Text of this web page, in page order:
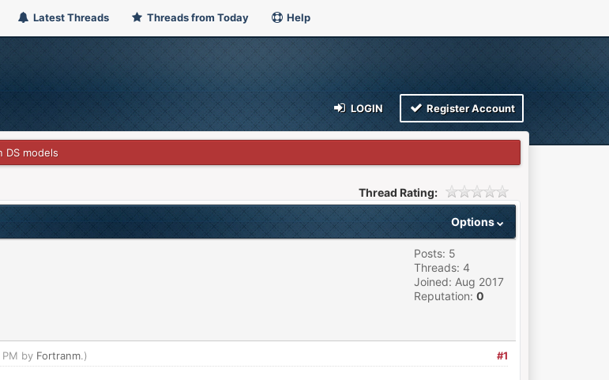
Latest Threads Threads from Today Help
LOGIN Register Account
DS models
Thread Rating:
Options
Posts: 5
Threads: 4
Joined: Aug 2017
Reputation: 0
#1
by Fortranm.)